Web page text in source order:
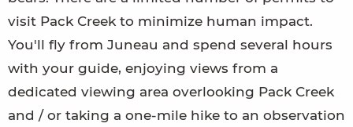
visit Pack Creek to minimize human impact.
You'll fly from Juneau and spend several hours
with your guide, enjoying views from a
dedicated viewing area overlooking Pack Creek
and / or taking a one-mile hike to an observation